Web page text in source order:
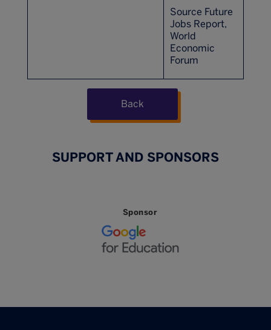
Source Future
Jobs Report,
World
Economic
Forum
Back
SUPPORT AND SPONSORS
Sponsor